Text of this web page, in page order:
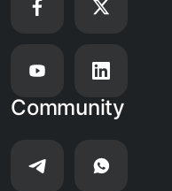
Community